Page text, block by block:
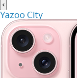
Yazoo City